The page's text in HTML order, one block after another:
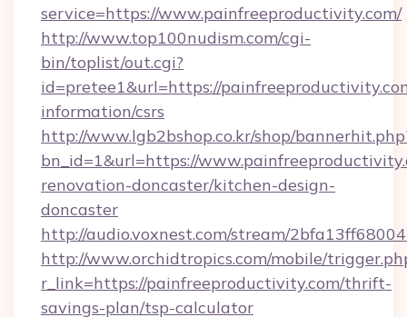
service=https://www.painfreeproductivity.com/
http://www.top100nudism.com/cgi-
bin/toplist/out.cgi?
id=pretee1&url=https://
information/csrs
http://www.lgb2bshop.co.kr/shop/
bn_id=1&url=https://
renovation-doncaster/kitchen-design-
doncaster
http://audio.voxnest.com/stream/
http://www.orchidtropics.com/mobile/
r_link=https://painfreeproductivity.com/thrift-
savings-plan/tsp-calculator